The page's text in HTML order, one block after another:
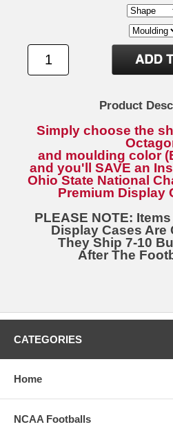
Product
Simply choose the
and moulding color
and you'll SAVE an
Ohio State National
Premium Display
PLEASE NOTE:
Display Cases Are
They Ship 7-10
After The
CATEGORIES
Home
NCAA Footballs